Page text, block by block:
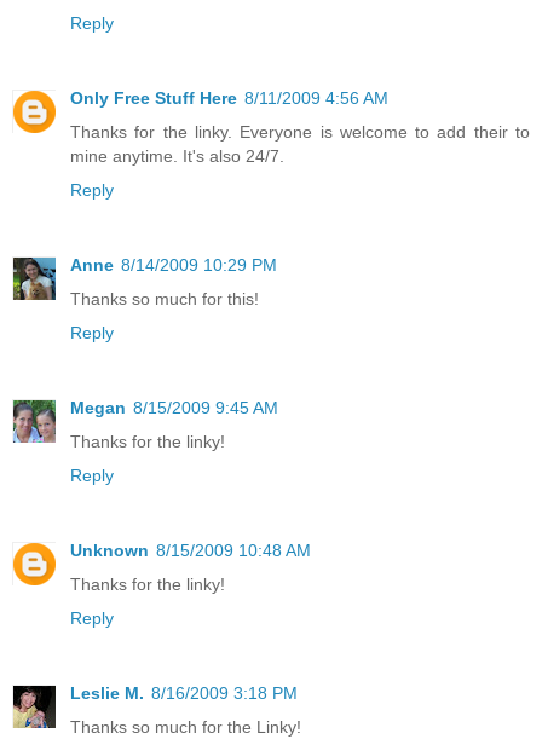
Reply
Only Free Stuff Here 8/11/2009 4:56 AM
Thanks for the linky. Everyone is welcome to add their to
mine anytime. It's also 24/7.
Reply
Anne 8/14/2009 10:29 PM
Thanks so much for this!
Reply
Megan 8/15/2009 9:45 AM
Thanks for the linky!
Reply
Unknown 8/15/2009 10:48 AM
Thanks for the linky!
Reply
Leslie M. 8/16/2009 3:18 PM
Thanks so much for the Linky!